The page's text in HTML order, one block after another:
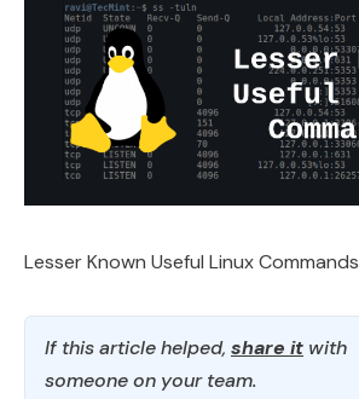
Lesser Known Useful Linux Commands
If this article helped, share it with
someone on your team.